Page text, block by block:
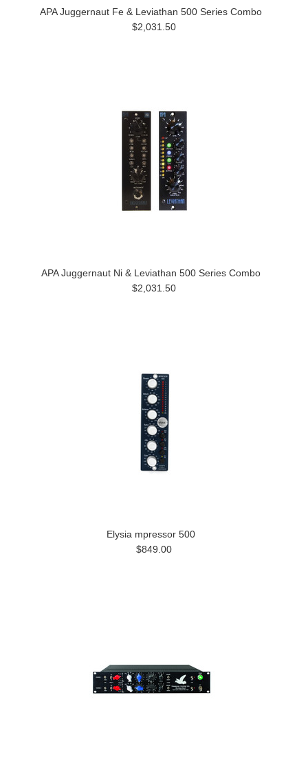
APA Juggernaut Fe & Leviathan 500 Series Combo
$2,031.50
APA Juggernaut Ni & Leviathan 500 Series Combo
$2,031.50
Elysia mpressor 500
$849.00